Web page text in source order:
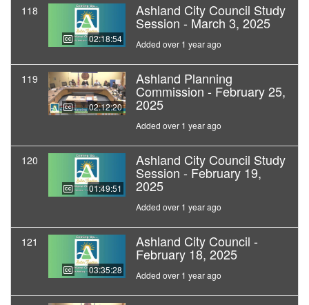
118
02:18:54
Ashland City Council Study
Session - March 3, 2025
Added over 1 year ago
119
02:12:20
Ashland Planning
Commission - February 25,
2025
Added over 1 year ago
120
01:49:51
Ashland City Council Study
Session - February 19,
2025
Added over 1 year ago
121
03:35:28
Ashland City Council -
February 18, 2025
Added over 1 year ago